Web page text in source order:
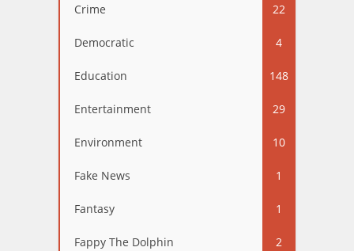
Crime 22
Democratic 4
Education 148
Entertainment 29
Environment 10
Fake News 1
Fantasy 1
Fappy The Dolphin 2